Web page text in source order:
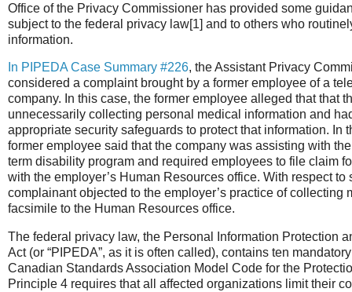
Office of the Privacy Commissioner has provided some
subject to the federal privacy law[1] and to others who
information.
In PIPEDA Case Summary #226, the Assistant Privacy
considered a complaint brought by a former employee of a
company. In this case, the former employee alleged that that
unnecessarily collecting personal medical information and
appropriate security safeguards to protect that information. In
former employee said that the company was assisting with
term disability program and required employees to file claim
with the employer’s Human Resources office. With respect to
complainant objected to the employer’s practice of collecting
facsimile to the Human Resources office.
The federal privacy law, the Personal Information Protection
Act (or “PIPEDA”, as it is often called), contains ten
Canadian Standards Association Model Code for the
Principle 4 requires that all affected organizations limit their